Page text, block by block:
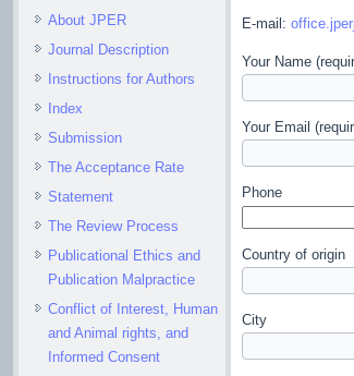
About JPER
Journal Description
Instructions for Authors
Index
Submission
The Acceptance Rate
Statement
The Review Process
Publicational Ethics and
Publication Malpractice
Conflict of Interest, Human
and Animal rights, and
Informed Consent
E-mail:
Your Name
Your Email
Phone
Country of origin
City